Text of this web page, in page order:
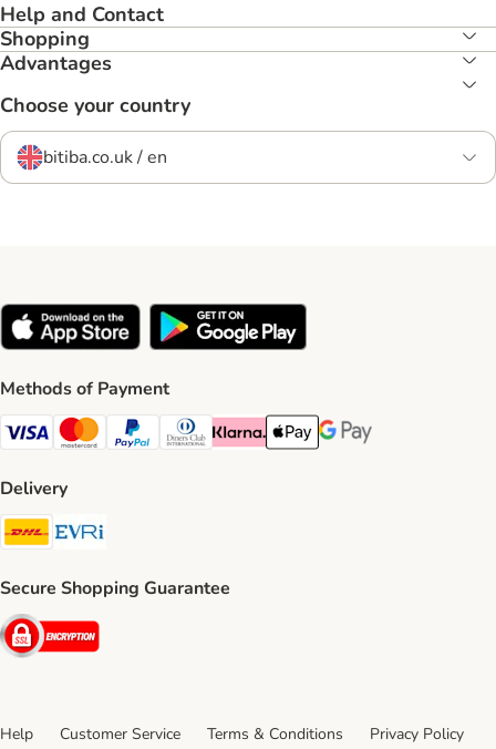
Help and Contact
Shopping
Advantages
Choose your country
bitiba.co.uk / en
Methods of Payment
Visa Payment Method
Mastercard Payment Method
PayPal Payment Method
Diners Club Payment Method
Klarna Payment Method
Apple Pay Payment Method
Google Pay Payment
Delivery
DHL Shipping Method
Secure Shopping Guarantee
Security
Help Customer Service Terms & Conditions Privacy Policy